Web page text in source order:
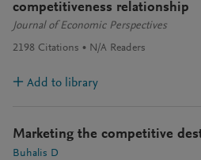
competitiveness relationship
Journal of Economic Perspectives
2198 Citations N/A Readers
Add to library
Marketing the competitive
Buhalis D